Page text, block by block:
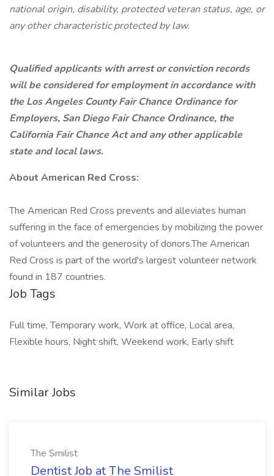
national origin, disability, protected veteran status, age, or
any other characteristic protected by law.
Qualified applicants with arrest or conviction records
will be considered for employment in accordance with
the Los Angeles County Fair Chance Ordinance for
Employers, San Diego Fair Chance Ordinance, the
California Fair Chance Act and any other applicable
state and local laws.
About American Red Cross:
The American Red Cross prevents and alleviates human
suffering in the face of emergencies by mobilizing the power
of volunteers and the generosity of donors.​The American
Red Cross is part of the world's largest volunteer network
found in 187 countries.
Job Tags
Full time, Temporary work, Work at office, Local area,
Flexible hours, Night shift, Weekend work, Early shift
Similar Jobs
The Smilist
Dentist Job at The Smilist